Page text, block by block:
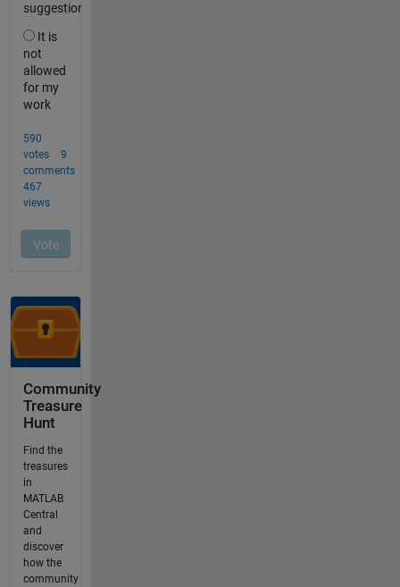
Community
Treasure
Hunt
Find the
treasures
in
MATLAB
Central
and
discover
how the
community